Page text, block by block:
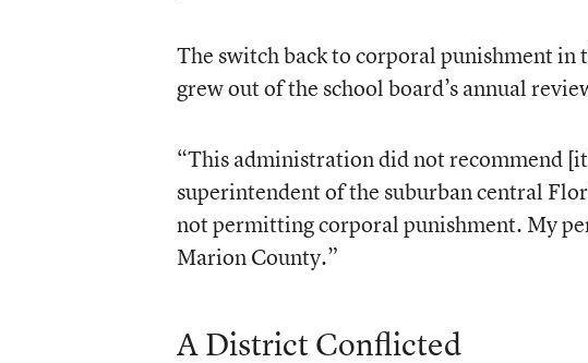
The switch back to corporal punishment
grew out of the school board’s annual
“This administration did not recommend
superintendent of the suburban central
not permitting corporal punishment. My
Marion County.”
A District Conflicted